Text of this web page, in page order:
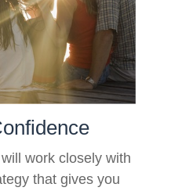
work closely with
that gives you